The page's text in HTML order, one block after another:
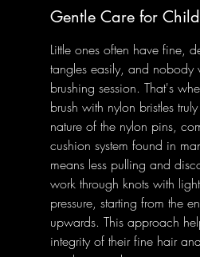
Gentle Care for
Little ones often have fine,
tangles easily, and nobody
brushing session. That's
brush with nylon bristles
nature of the nylon pins,
cushion system found in
means less pulling and
work through knots with
pressure, starting from the
upwards. This approach
integrity of their fine hair